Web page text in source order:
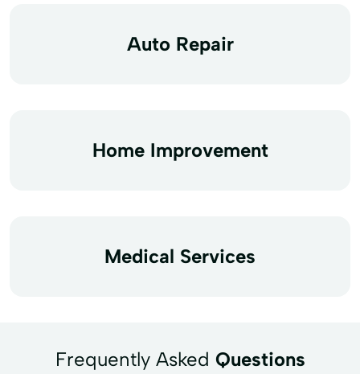
Auto Repair
Home Improvement
Medical Services
Frequently Asked Questions